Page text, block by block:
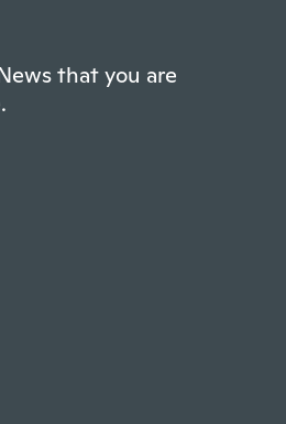
that you are